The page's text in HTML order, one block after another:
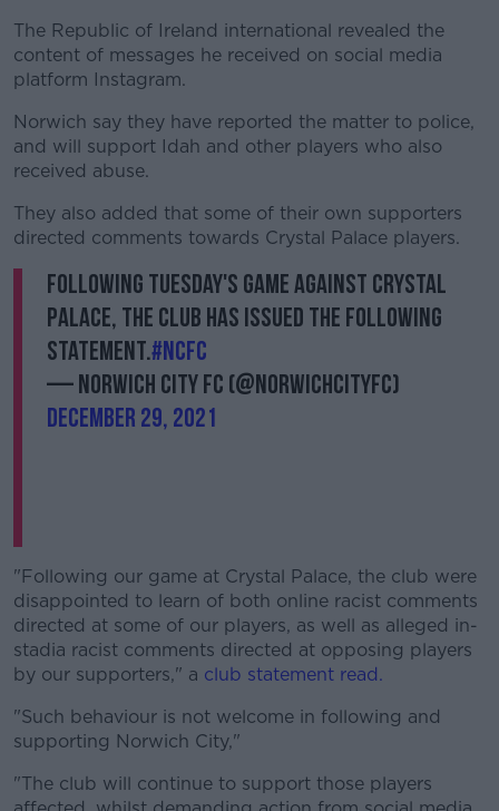
The Republic of Ireland international revealed the
content of messages he received on social media
platform Instagram.
Norwich say they have reported the matter to police,
and will support Idah and other players who also
received abuse.
They also added that some of their own supporters
directed comments towards Crystal Palace players.
Following Tuesday's game against Crystal
Palace, the club has issued the following
statement.#NCFC
— Norwich City FC (@NorwichCityFC)
December 29, 2021
"Following our game at Crystal Palace, the club were
disappointed to learn of both online racist comments
directed at some of our players, as well as alleged in-
stadia racist comments directed at opposing players
by our supporters," a club statement read.
"Such behaviour is not welcome in following and
supporting Norwich City,"
"The club will continue to support those players